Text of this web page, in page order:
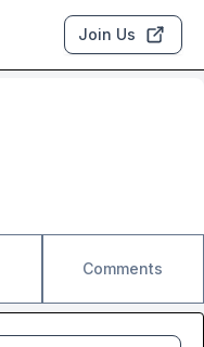
Join Us
Comments